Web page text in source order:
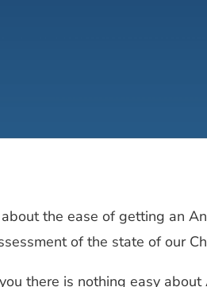
the ease of getting an
of the state of our
there is nothing easy